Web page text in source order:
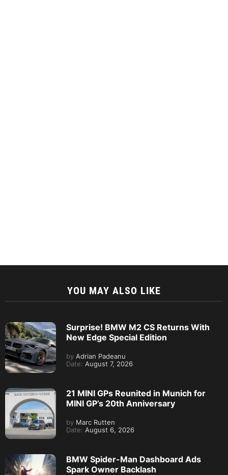
YOU MAY ALSO LIKE
Surprise! BMW M2 CS Returns With
New Edge Special Edition
by Adrian Padeanu
Date: August 7, 2026
21 MINI GPs Reunited in Munich for
MINI GP’s 20th Anniversary
by Marc Rutten
Date: August 6, 2026
BMW Spider-Man Dashboard Ads
Spark Owner Backlash